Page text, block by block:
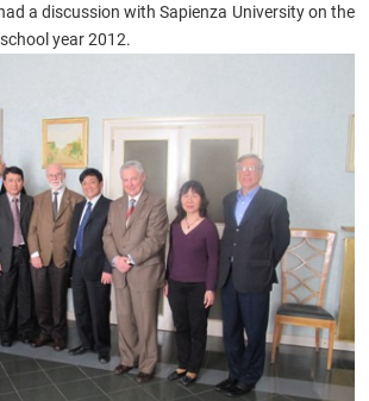
a discussion with Sapienza University on the
year 2012.